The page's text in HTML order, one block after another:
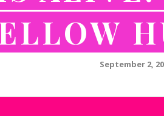
September 2,